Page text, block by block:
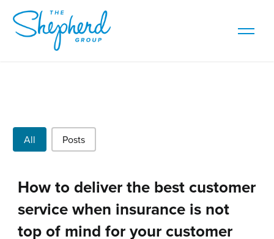
Post Types
All Posts
How to deliver the best customer
service when insurance is not
top of mind for your customer